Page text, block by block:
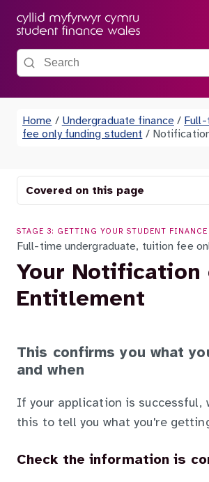
Search the site
Home / Undergraduate finance /
fee only funding student /
Covered on this page
STAGE 3: GETTING YOUR STUDENT FINANCE
Full-time undergraduate, tuition fee
Your Notification
Entitlement
This confirms you what
and when
If your application is successful,
this to tell you what you're
Check the information is